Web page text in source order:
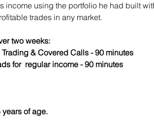
income using the portfolio he had built
trades in any market.
two weeks:
& Covered Calls - 90 minutes
for  regular income - 90 minutes
years of age.